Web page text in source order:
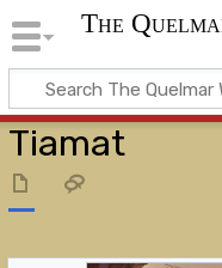
The
Tiamat